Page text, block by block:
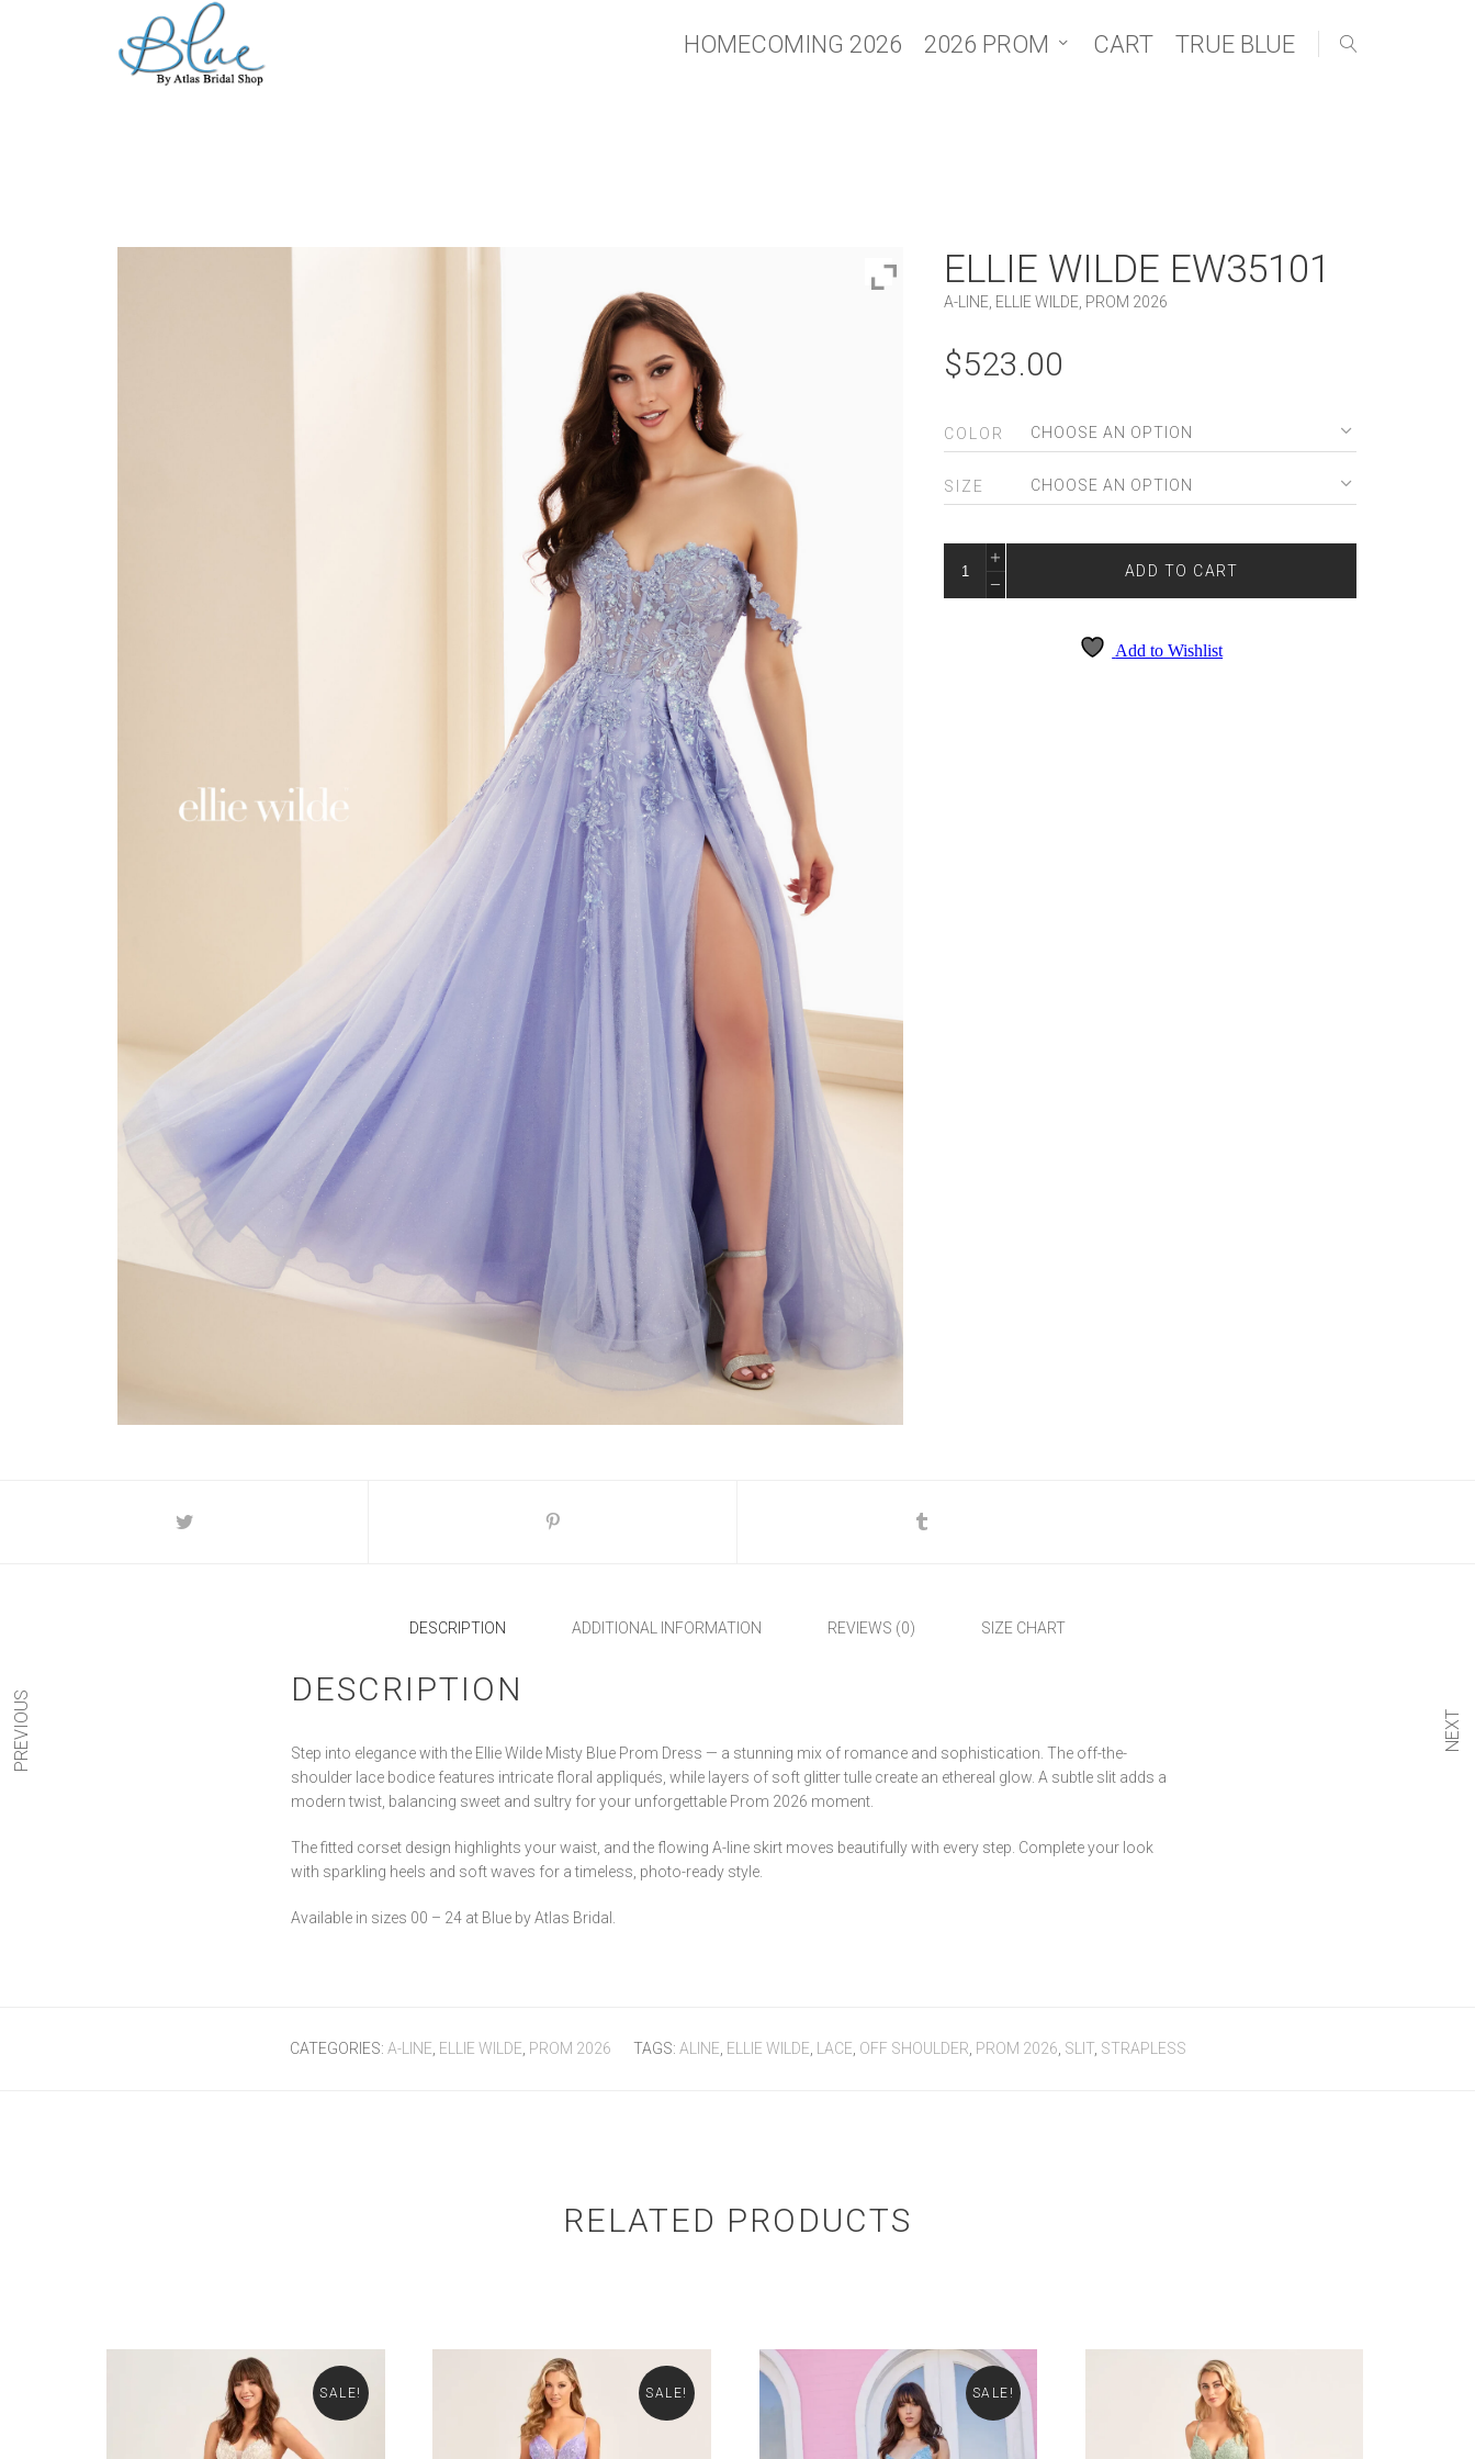
HOMECOMING 2026 2026 PROM CART TRUE BLUE
ELLIE WILDE EW35101
A-LINE ELLIE WILDE PROM 2026
$523.00
COLOR
SIZE
WILDE
EW35101
QUANTITY
ADD TO CART
Add to Wishlist
PREVIOUS NEXT
DESCRIPTION ADDITIONAL INFORMATION REVIEWS (0) SIZE CHART
DESCRIPTION
Step into elegance with the Ellie Wilde Misty Blue Prom Dress — a stunning mix of romance and sophistication. The off-the-
shoulder lace bodice features intricate floral appliqués, while layers of soft glitter tulle create an ethereal glow. A subtle slit adds a
modern twist, balancing sweet and sultry for your unforgettable Prom 2026 moment.
The fitted corset design highlights your waist, and the flowing A-line skirt moves beautifully with every step. Complete your look
with sparkling heels and soft waves for a timeless, photo-ready style.
Available in sizes 00 – 24 at Blue by Atlas Bridal.
CATEGORIES: A-LINE ELLIE WILDE PROM 2026 TAGS: ALINE ELLIE WILDE LACE OFF SHOULDER PROM 2026 SLIT, STRAPLESS
RELATED PRODUCTS
SALE! SALE! SALE!